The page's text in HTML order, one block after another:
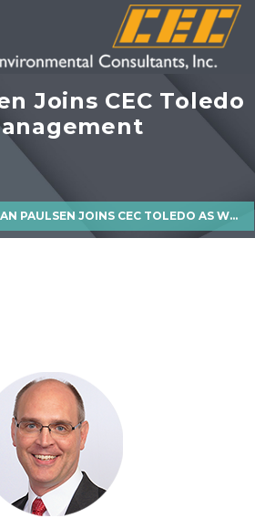
Joins CEC Toledo
PAULSEN JOINS CEC TOLEDO AS WASTE MANAGEMENT PRINCIPAL